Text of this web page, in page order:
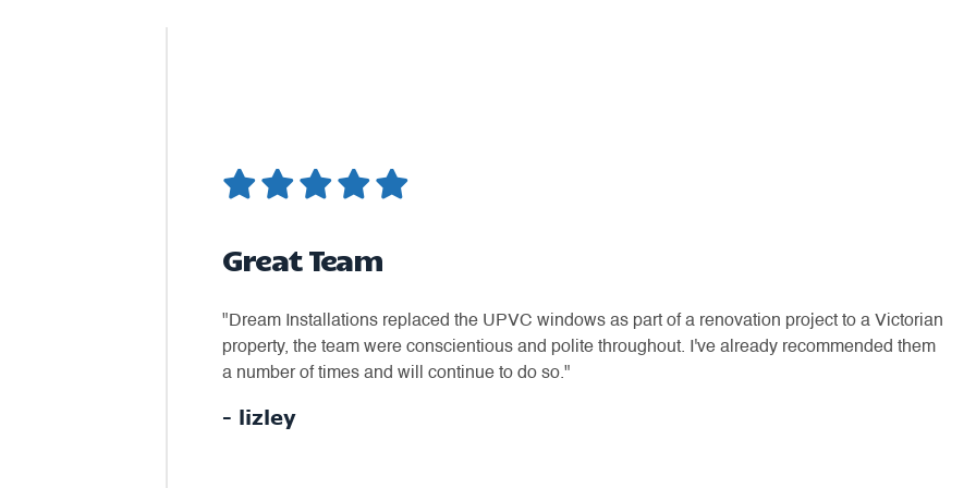
what we had and
needs as to a fitting
phone call to confirm we
Great Team
"Dream Installations replaced the UPVC windows as part of a renovation project to a Victorian
property, the team were conscientious and polite throughout. I've already recommended them
a number of times and will continue to do so."
- lizley